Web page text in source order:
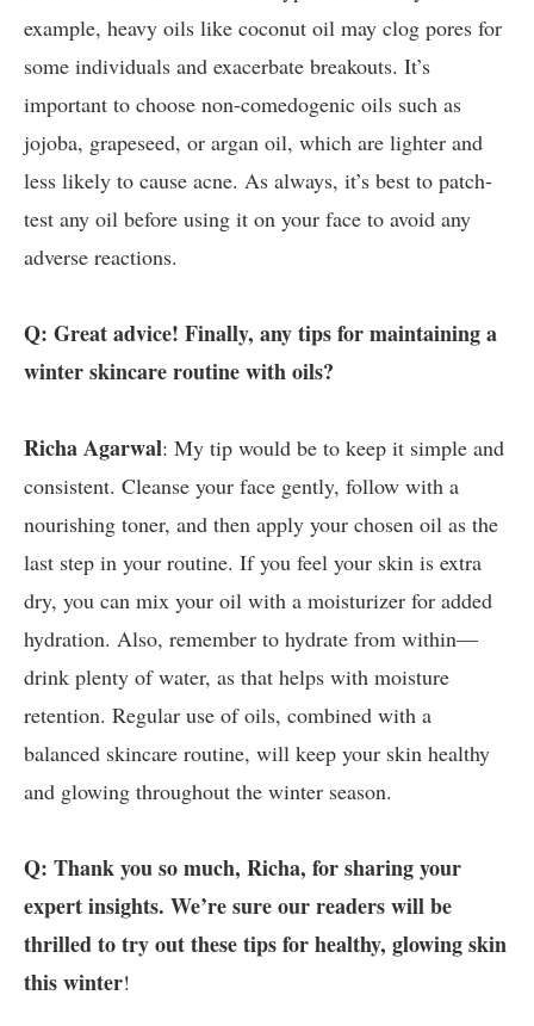
example, heavy oils like coconut oil may clog pores for
some individuals and exacerbate breakouts. It’s
important to choose non-comedogenic oils such as
jojoba, grapeseed, or argan oil, which are lighter and
less likely to cause acne. As always, it’s best to patch-
test any oil before using it on your face to avoid any
adverse reactions.
Q: Great advice! Finally, any tips for maintaining a
winter skincare routine with oils?
Richa Agarwal: My tip would be to keep it simple and
consistent. Cleanse your face gently, follow with a
nourishing toner, and then apply your chosen oil as the
last step in your routine. If you feel your skin is extra
dry, you can mix your oil with a moisturizer for added
hydration. Also, remember to hydrate from within—
drink plenty of water, as that helps with moisture
retention. Regular use of oils, combined with a
balanced skincare routine, will keep your skin healthy
and glowing throughout the winter season.
Q: Thank you so much, Richa, for sharing your
expert insights. We’re sure our readers will be
thrilled to try out these tips for healthy, glowing skin
this winter!